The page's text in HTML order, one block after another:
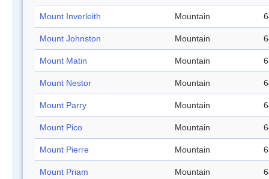
Mount Inverleith Mountain
Mount Johnston Mountain
Mount Matin Mountain
Mount Nestor Mountain
Mount Parry Mountain
Mount Pico Mountain
Mount Pierre Mountain
Mount Priam Mountain